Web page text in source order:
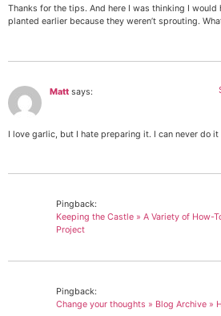
Thanks for the tips. And here I was thinking I
planted earlier because they weren’t sprouting.
Matt says:
I love garlic, but I hate preparing it. I can never do
Pingback:
Keeping the Castle » A Variety of How-
Project
Pingback:
Change your thoughts » Blog Archive »